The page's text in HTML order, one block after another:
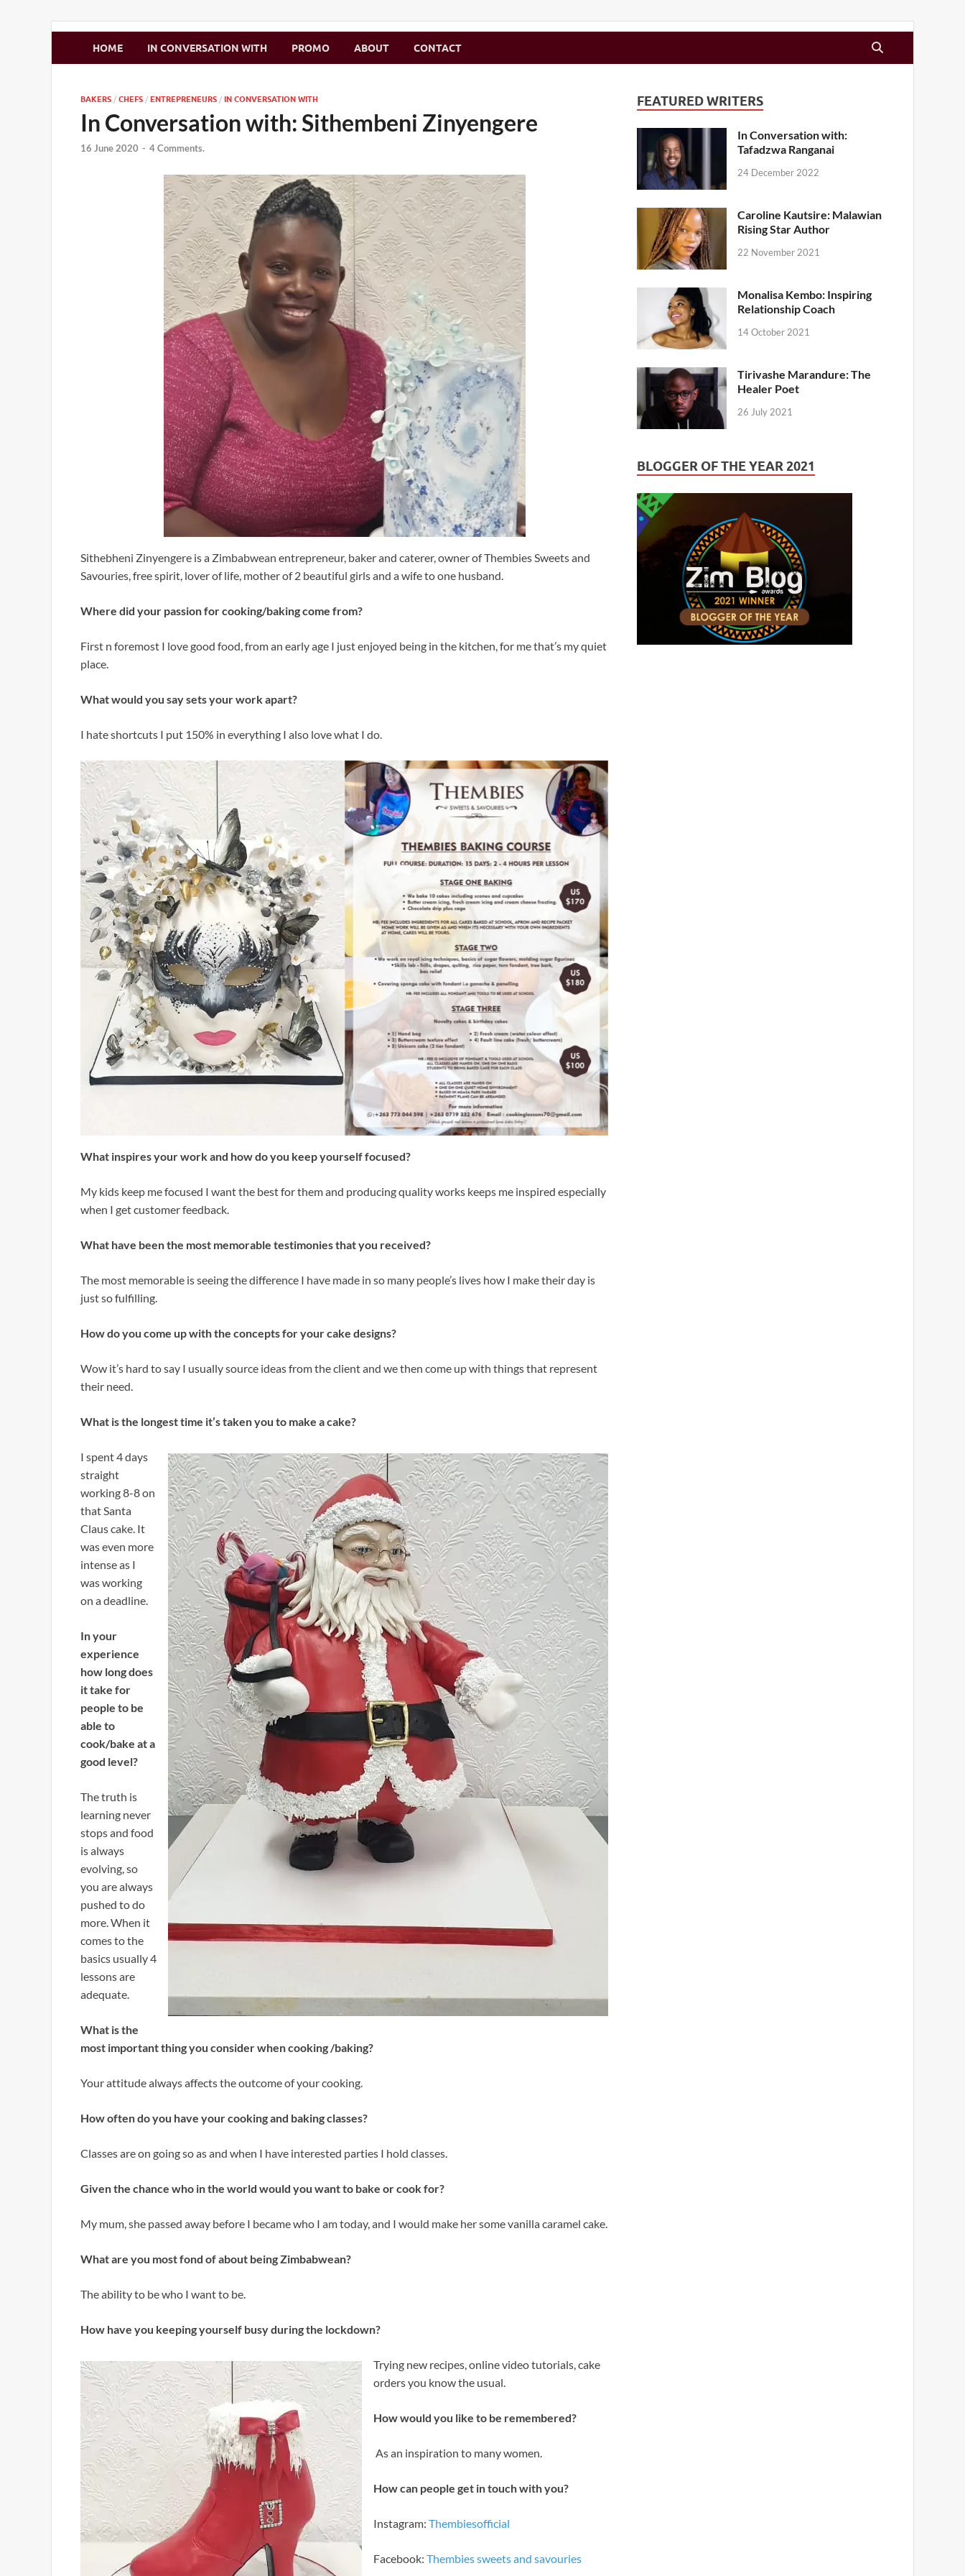
Zimbo Son
HOME IN CONVERSATION WITH PROMO ABOUT CONTACT
BAKERS / CHEFS / ENTREPRENEURS / IN CONVERSATION WITH
In Conversation with: Sithembeni Zinyengere
16 June 2020 - 4 Comments.
Sithebheni Zinyengere is a Zimbabwean entrepreneur, baker and caterer, owner of Thembies Sweets and
Savouries, free spirit, lover of life, mother of 2 beautiful girls and a wife to one husband.
Where did your passion for cooking/baking come from?
First n foremost I love good food, from an early age I just enjoyed being in the kitchen, for me that’s my quiet
place.
What would you say sets your work apart?
I hate shortcuts I put 150% in everything I also love what I do.
What inspires your work and how do you keep yourself focused?
My kids keep me focused I want the best for them and producing quality works keeps me inspired especially
when I get customer feedback.
What have been the most memorable testimonies that you received?
The most memorable is seeing the difference I have made in so many people’s lives how I make their day is
just so fulfilling.
How do you come up with the concepts for your cake designs?
Wow it’s hard to say I usually source ideas from the client and we then come up with things that represent
their need.
What is the longest time it’s taken you to make a cake?
I spent 4 days
straight
working 8-8 on
that Santa
Claus cake. It
was even more
intense as I
was working
on a deadline.
In your
experience
how long does
it take for
people to be
able to
cook/bake at a
good level?
The truth is
learning never
stops and food
is always
evolving, so
you are always
pushed to do
more. When it
comes to the
basics usually 4
lessons are
adequate.
What is the
most important thing you consider when cooking /baking?
Your attitude always affects the outcome of your cooking.
How often do you have your cooking and baking classes?
Classes are on going so as and when I have interested parties I hold classes.
Given the chance who in the world would you want to bake or cook for?
My mum, she passed away before I became who I am today, and I would make her some vanilla caramel cake.
What are you most fond of about being Zimbabwean?
The ability to be who I want to be.
How have you keeping yourself busy during the lockdown?
Trying new recipes, online video tutorials, cake
orders you know the usual.
How would you like to be remembered?
As an inspiration to many women.
How can people get in touch with you?
Instagram: Thembiesofficial
Facebook: Thembies sweets and savouries
FEATURED WRITERS
In Conversation with:
Tafadzwa Ranganai
24 December 2022
Caroline Kautsire: Malawian
Rising Star Author
22 November 2021
Monalisa Kembo: Inspiring
Relationship Coach
14 October 2021
Tirivashe Marandure: The
Healer Poet
26 July 2021
BLOGGER OF THE YEAR 2021